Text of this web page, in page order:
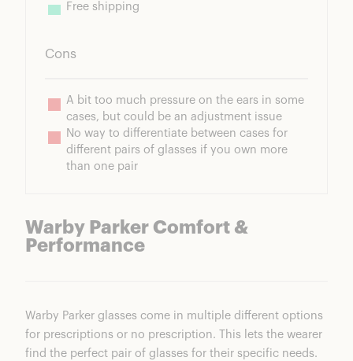
Free shipping
Cons
A bit too much pressure on the ears in some
cases, but could be an adjustment issue
No way to differentiate between cases for
different pairs of glasses if you own more
than one pair
Warby Parker Comfort &
Performance
Warby Parker glasses come in multiple different options
for prescriptions or no prescription. This lets the wearer
find the perfect pair of glasses for their specific needs.